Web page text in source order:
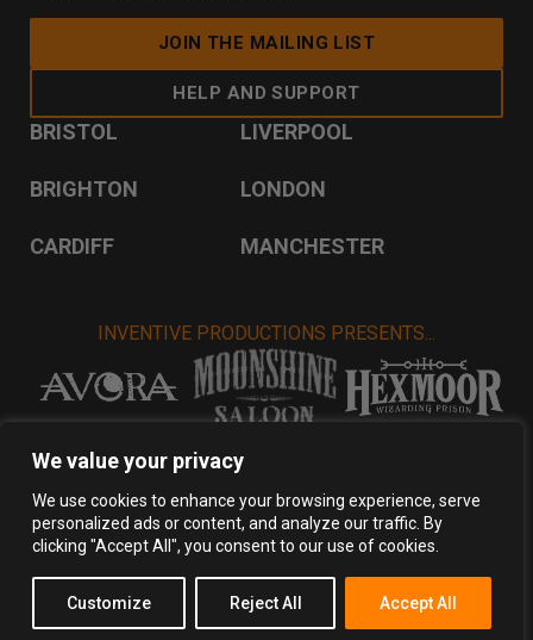
We value your privacy
We use cookies to enhance your browsing experience, serve
personalized ads or content, and analyze our traffic. By
clicking "Accept All", you consent to our use of cookies.
Customize Reject All Accept All
JOIN THE MAILING LIST
HELP AND SUPPORT
BRISTOL LIVERPOOL
BRIGHTON LONDON
CARDIFF MANCHESTER
INVENTIVE PRODUCTIONS PRESENTS...
Privacy Policy Terms & Conditions